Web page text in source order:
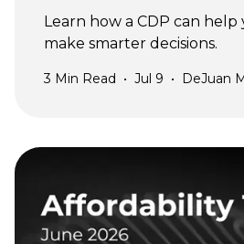
Learn how a CDP can
make smarter decisions.
3 Min Read • Jul 9 • DeJuan